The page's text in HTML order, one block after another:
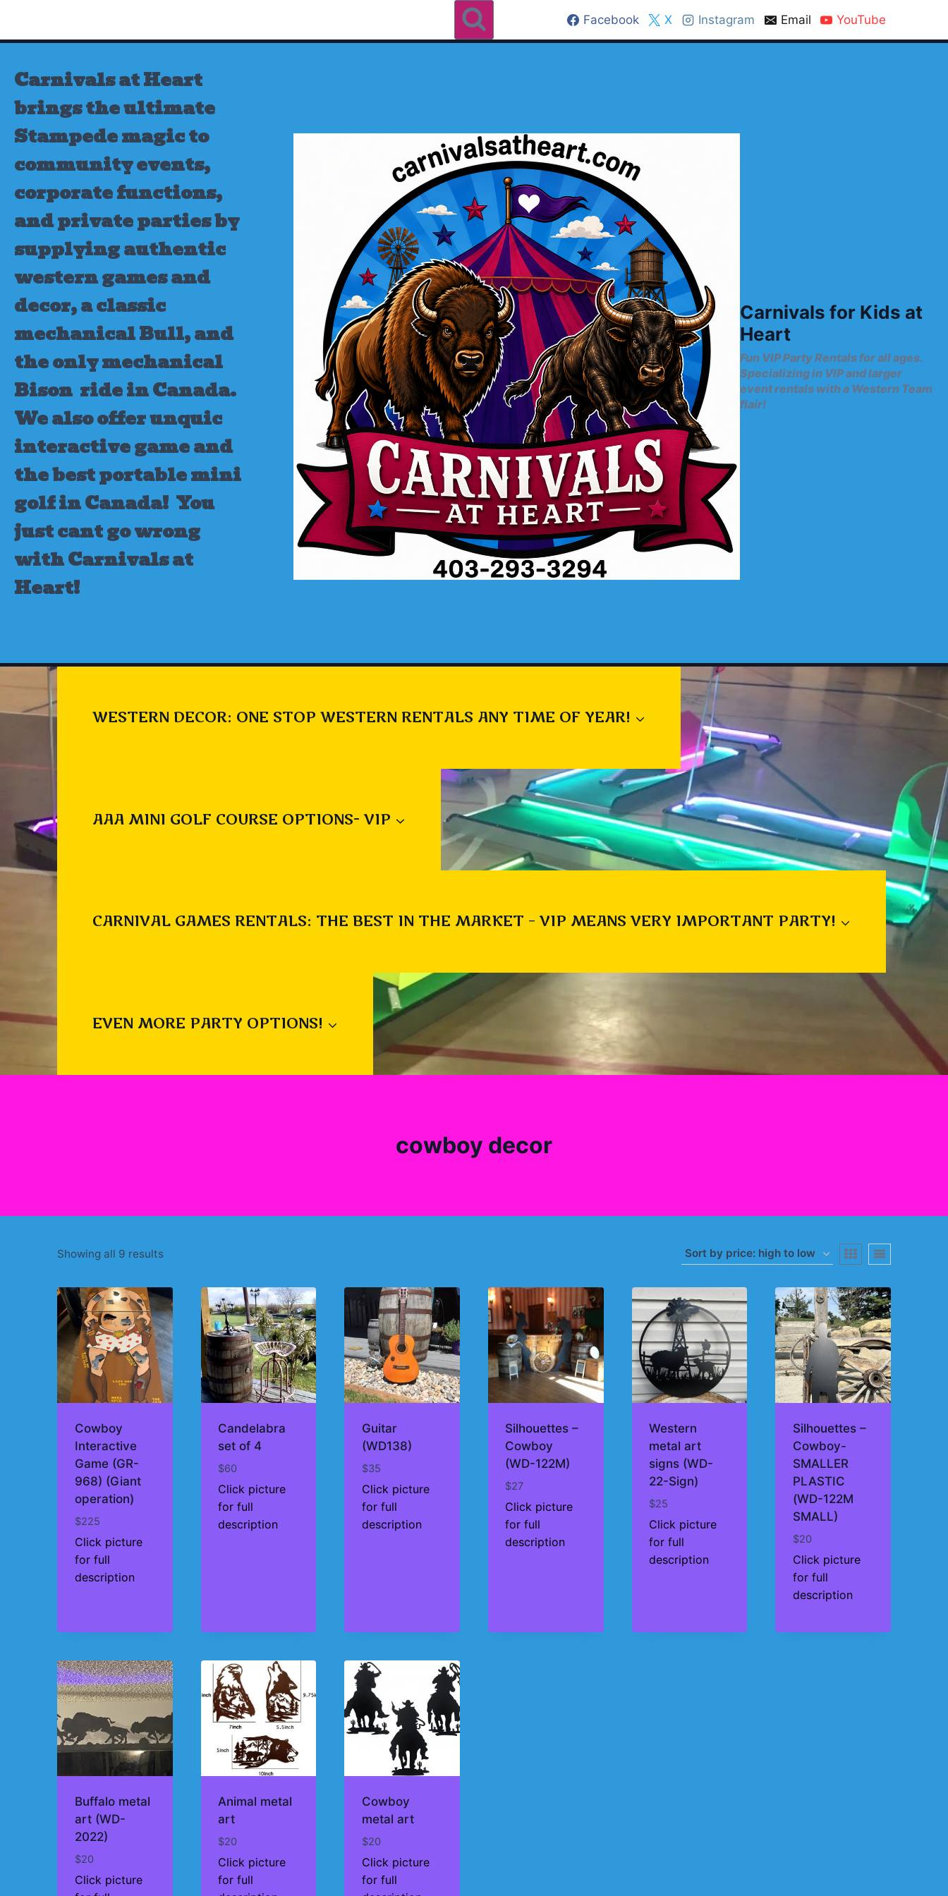
content
Facebook X Instagram Email YouTube
Carnivals at Heart
brings the ultimate
Stampede magic to
community events,
corporate functions,
and private parties by
supplying authentic
western games and
decor, a classic
mechanical Bull, and
the only mechanical
Bison ride in Canada.
We also offer unquic
interactive game and
the best portable mini
golf in Canada! You
just cant go wrong
with Carnivals at
Heart!
Carnivals for Kids at
Heart
Fun VIP Party Rentals for all ages.
Specializing in VIP and larger
event rentals with a Western Team
flair!
WESTERN DECOR: ONE STOP WESTERN RENTALS ANY TIME OF YEAR!
AAA MINI GOLF COURSE OPTIONS- VIP
CARNIVAL GAMES RENTALS: THE BEST IN THE MARKET – VIP MEANS VERY IMPORTANT PARTY!
EVEN MORE PARTY OPTIONS!
cowboy decor
Showing all 9 resultsSorted
price:
high
to
low
Cowboy
Interactive
Game (GR-
968) (Giant
operation)
$225
Click picture
for full
description
Candelabra
set of 4
$60
Click picture
for full
description
Guitar
(WD138)
$35
Click picture
for full
description
Silhouettes –
Cowboy
(WD-122M)
$27
Click picture
for full
description
Western
metal art
signs (WD-
22-Sign)
$25
Click picture
for full
description
Silhouettes –
Cowboy-
SMALLER
PLASTIC
(WD-122M
SMALL)
$20
Click picture
for full
description
Buffalo metal
art (WD-
2022)
$20
Click picture
Animal metal
art
$20
Click picture
for full
Cowboy
metal art
$20
Click picture
for full